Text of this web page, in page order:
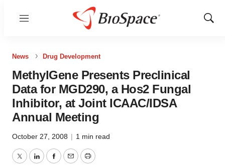
Menu
Show
News Drug Development
MethylGene Presents Preclinical
Data for MGD290, a Hos2 Fungal
Inhibitor, at Joint ICAAC/IDSA
Annual Meeting
October 27, 2008 | 1 min read
TwitterLinkedInFacebook
EmailPrint